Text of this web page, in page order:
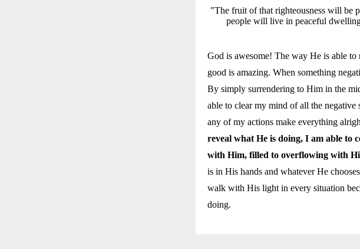
"The fruit of that righteousness will be
people will live in peaceful
God is awesome! The way He is able
good is amazing. When something
By simply surrendering to Him in the
able to clear my mind of all the negative
any of my actions make everything
reveal what He is doing, I am able to
with Him, filled to overflowing with
is in His hands and whatever He
walk with His light in every situation
doing.